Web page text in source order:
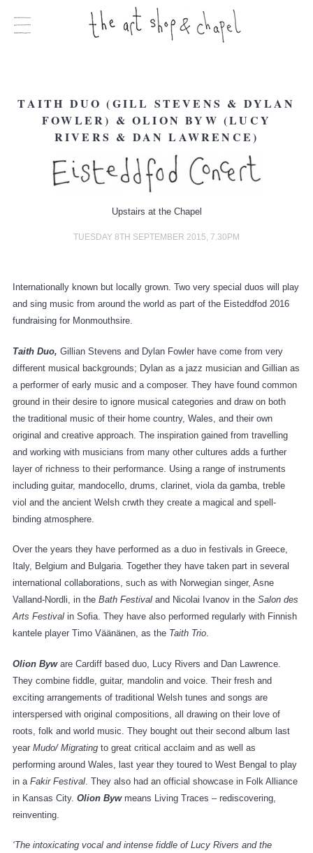
TAITH DUO (GILL STEVENS & DYLAN
FOWLER) & OLION BYW (LUCY
RIVERS & DAN LAWRENCE)
Upstairs at the Chapel
TUESDAY 8TH SEPTEMBER 2015, 7.30PM
Internationally known but locally grown. Two very special duos will play
and sing music from around the world as part of the Eisteddfod 2016
fundraising for Monmouthsire.
Taith Duo, Gillian Stevens and Dylan Fowler have come from very
different musical backgrounds; Dylan as a jazz musician and Gillian as
a performer of early music and a composer. They have found common
ground in their desire to ignore musical categories and draw on both
the traditional music of their home country, Wales, and their own
original and creative approach. The inspiration gained from travelling
and working with musicians from many other cultures adds a further
layer of richness to their performance. Using a range of instruments
including guitar, mandocello, drums, clarinet, viola da gamba, treble
viol and the ancient Welsh crwth they create a magical and spell-
binding atmosphere.
Over the years they have performed as a duo in festivals in Greece,
Italy, Belgium and Bulgaria. Together they have taken part in several
international collaborations, such as with Norwegian singer, Asne
Valland-Nordli, in the Bath Festival and Nicolai Ivanov in the Salon des
Arts Festival in Sofia. They have also performed regularly with Finnish
kantele player Timo Väänänen, as the Taith Trio.
Olion Byware Cardiff based duo, Lucy Rivers and Dan Lawrence.
They combine fiddle, guitar, mandolin and voice. Their fresh and
exciting arrangements of traditional Welsh tunes and songs are
interspersed with original compositions, all drawing on their love of
roots, folk and world music. They bought out their second album last
year Mudo/ Migrating to great critical acclaim and as well as
performing around Wales, last year they toured to West Bengal to play
in a Fakir Festival . They also had an official showcase in Folk Alliance
in Kansas City. Olion Bywmeans Living Traces – rediscovering,
reinventing.
‘The intoxicating vocal and intense fiddle of Lucy Rivers and the